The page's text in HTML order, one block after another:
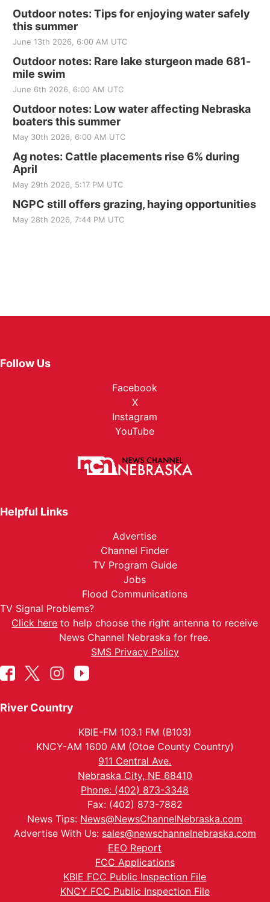
Outdoor notes: Tips for enjoying water safely
this summer
June 13th 2026, 6:00 AM UTC
Outdoor notes: Rare lake sturgeon made 681-
mile swim
June 6th 2026, 6:00 AM UTC
Outdoor notes: Low water affecting Nebraska
boaters this summer
May 30th 2026, 6:00 AM UTC
Ag notes: Cattle placements rise 6% during
April
May 29th 2026, 5:17 PM UTC
NGPC still offers grazing, haying opportunities
May 28th 2026, 7:44 PM UTC
Follow Us
Facebook
X
Instagram
YouTube
Helpful Links
Advertise
Channel Finder
TV Program Guide
Jobs
Flood Communications
TV Signal Problems?
Click here to help choose the right antenna to receive
News Channel Nebraska for free.
SMS Privacy Policy
River Country
KBIE-FM 103.1 FM (B103)
KNCY-AM 1600 AM (Otoe County Country)
911 Central Ave.
Nebraska City, NE 68410
Phone: (402) 873-3348
Fax: (402) 873-7882
News Tips: News@NewsChannelNebraska.com
Advertise With Us: sales@newschannelnebraska.com
EEO Report
FCC Applications
KBIE FCC Public Inspection File
KNCY FCC Public Inspection File